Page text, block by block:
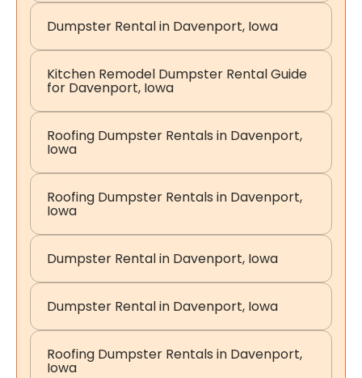
Dumpster Rental in Davenport, Iowa
Kitchen Remodel Dumpster Rental Guide
for Davenport, Iowa
Roofing Dumpster Rentals in Davenport,
Iowa
Roofing Dumpster Rentals in Davenport,
Iowa
Dumpster Rental in Davenport, Iowa
Dumpster Rental in Davenport, Iowa
Roofing Dumpster Rentals in Davenport,
Iowa